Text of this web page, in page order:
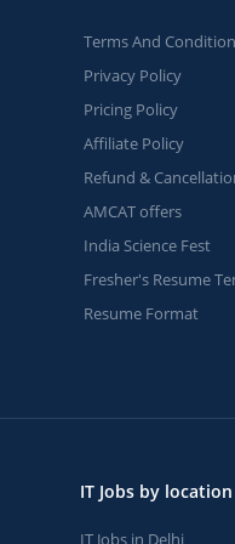
Terms And
Privacy Policy
Pricing Policy
Affiliate Policy
Refund &
AMCAT offers
India Science Fest
Fresher's Resume
Resume Format
IT Jobs by location
IT Jobs in Delhi